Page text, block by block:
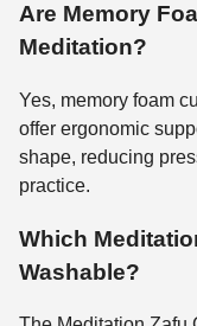
Are Memory
Meditation?
Yes, memory foam
offer ergonomic
shape, reducing
practice.
Which
Washable?